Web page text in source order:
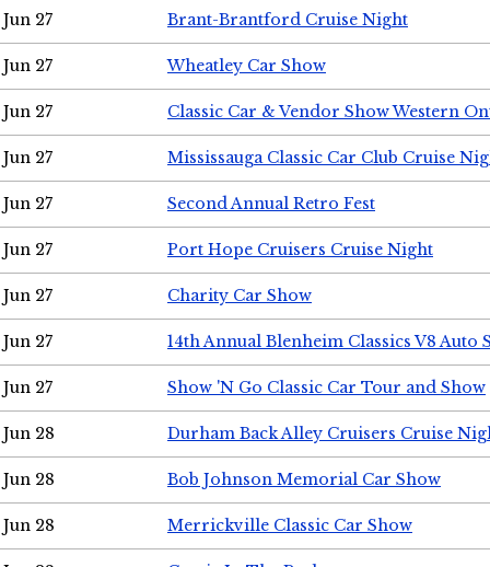
Jun 27 Brant-Brantford Cruise Night
Jun 27 Wheatley Car Show
Jun 27 Classic Car & Vendor Show Western
Jun 27 Mississauga Classic Car Club Cruise
Jun 27 Second Annual Retro Fest
Jun 27 Port Hope Cruisers Cruise Night
Jun 27 Charity Car Show
Jun 27 14th Annual Blenheim Classics V8 Auto
Jun 27 Show 'N Go Classic Car Tour and Show
Jun 28 Durham Back Alley Cruisers Cruise
Jun 28 Bob Johnson Memorial Car Show
Jun 28 Merrickville Classic Car Show